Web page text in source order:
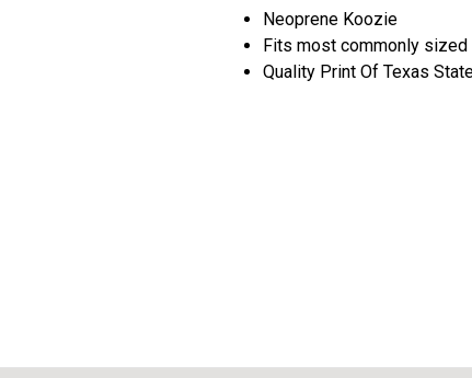
Neoprene Koozie
Fits most commonly sized
Quality Print Of Texas